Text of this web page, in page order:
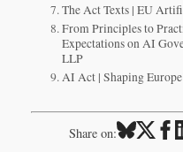
The Act Texts | EU
From Principles to
Expectations on AI
LLP
AI Act | Shaping
Share on: